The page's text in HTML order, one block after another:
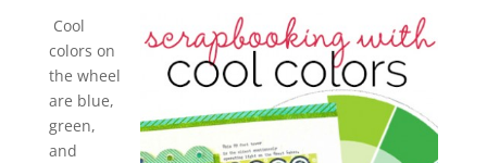
Cool
colors on
the wheel
are blue,
green,
and